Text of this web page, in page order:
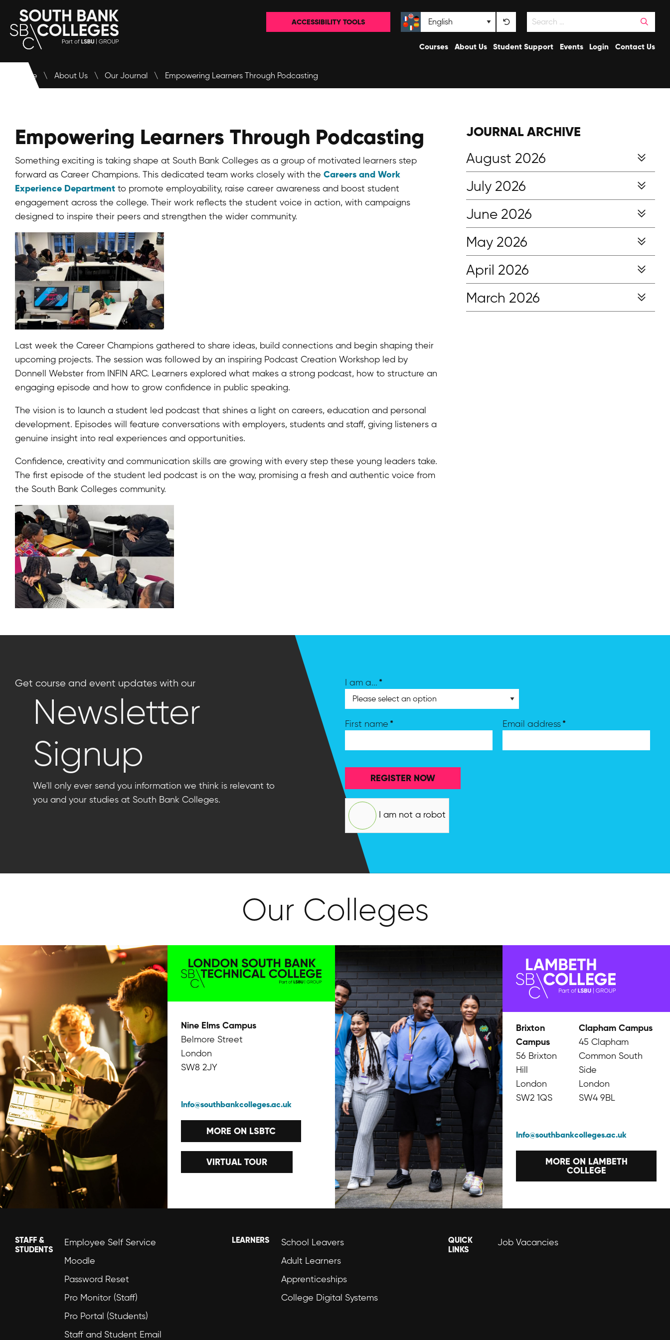
APPLY ACCESSIBILITY TOOLS
Select language
Search
Courses About Us Student Support Events Login Contact Us
Home \ About Us \ Our Journal \ Empowering Learners Through Podcasting
Empowering Learners Through Podcasting
Something exciting is taking shape at South Bank Colleges as a group of motivated learners step
forward as Career Champions. This dedicated team works closely with the Careers and Work
Experience Department to promote employability, raise career awareness and boost student
engagement across the college. Their work reflects the student voice in action, with campaigns
designed to inspire their peers and strengthen the wider community.
Last week the Career Champions gathered to share ideas, build connections and begin shaping their
upcoming projects. The session was followed by an inspiring Podcast Creation Workshop led by
Donnell Webster from INFIN ARC. Learners explored what makes a strong podcast, how to structure an
engaging episode and how to grow confidence in public speaking.
The vision is to launch a student led podcast that shines a light on careers, education and personal
development. Episodes will feature conversations with employers, students and staff, giving listeners a
genuine insight into real experiences and opportunities.
Confidence, creativity and communication skills are growing with every step these young leaders take.
The first episode of the student led podcast is on the way, promising a fresh and authentic voice from
the South Bank Colleges community.
JOURNAL ARCHIVE
August 2026
July 2026
June 2026
May 2026
April 2026
March 2026
Get course and event updates with our
Newsletter
Signup
We'll only ever send you information we think is relevant to
you and your studies at South Bank Colleges.
I am a... *
First name * Email address*
REGISTER NOW
I am not a robot
Our Colleges
Nine Elms Campus
Belmore Street
London
SW8 2JY
Info@southbankcolleges.ac.uk
MORE ON LSBTC
VIRTUAL TOUR
Brixton
Campus
56 Brixton
Hill
London
SW2 1QS
Clapham Campus
45 Clapham
Common South
Side
London
SW4 9BL
Info@southbankcolleges.ac.uk
MORE ON LAMBETH
COLLEGE
STAFF &
STUDENTS
Employee Self Service
Moodle
Password Reset
Pro Monitor (Staff)
Pro Portal (Students)
Staff and Student Email
LEARNERS
School Leavers
Adult Learners
Apprenticeships
College Digital Systems
QUICK
LINKS
Job Vacancies